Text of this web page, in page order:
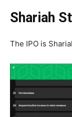
Shariah
The IPO is